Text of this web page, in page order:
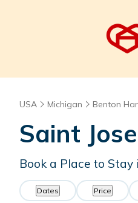
USA Michigan Benton
Saint
Book a Place to Stay
Dates Price